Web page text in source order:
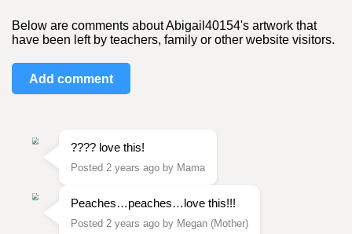
Below are comments about Abigail40154's artwork that
have been left by teachers, family or other website visitors.
Add comment
???? love this!
Posted 2 years ago by Mama
Peaches…peaches…love this!!!
Posted 2 years ago by Megan (Mother)